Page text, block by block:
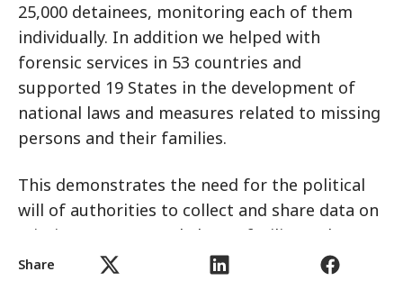
Share
25,000 detainees, monitoring each of them
individually. In addition we helped with
forensic services in 53 countries and
supported 19 States in the development of
national laws and measures related to missing
persons and their families.
This demonstrates the need for the political
will of authorities to collect and share data on
missing persons, and also to facilitate the
recovery and identification of human remains,